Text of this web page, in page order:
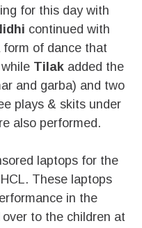
for this day with
continued with
of dance that
Tilak added the
and garba) and two
plays & skits under
also performed.
laptops for the
These laptops
in the
to the children at